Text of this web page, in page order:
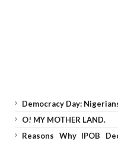
Democracy Day:
O! MY MOTHER LAND.
Reasons Why IPOB